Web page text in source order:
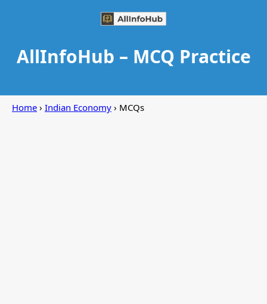
AllInfoHub – MCQ Practice
Home › Indian Economy › MCQs